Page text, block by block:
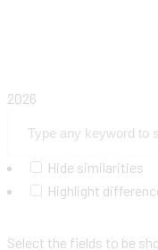
2026
Hide similarities
Highlight
Select the fields to be